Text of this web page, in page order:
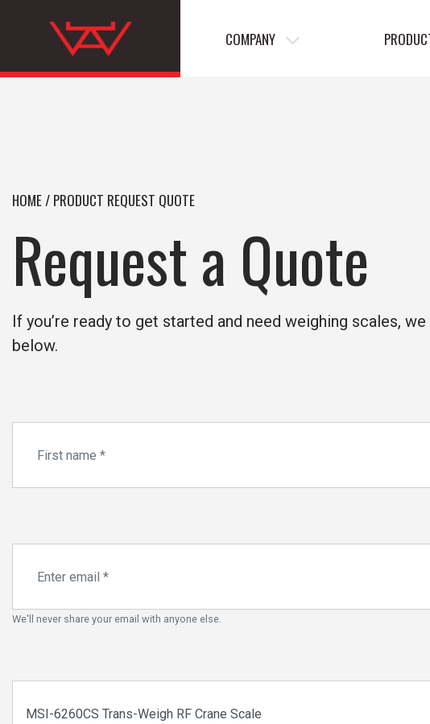
COMPANY
HOME/ PRODUCT REQUEST QUOTE
Request a Quote
If you’re ready to get started and need weighing scales,
below.
We'll never share your email with anyone else.